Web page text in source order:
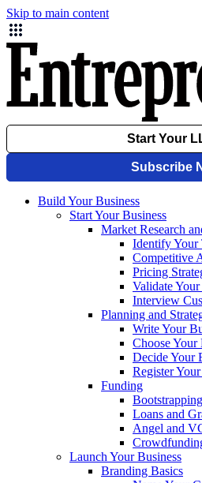
Skip to main content
Build Your Business
Start Your Business
Market Research
Identify Your
Competitive
Pricing
Validate
Interview
Planning and
Write Your
Choose Your
Decide Your
Register
Funding
Bootstrapping
Loans and
Angel and
Launch Your Business
Branding Basics